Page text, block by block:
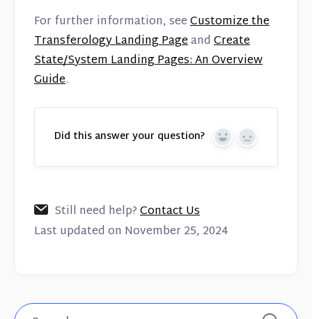
For further information, seeCustomize the
Transferology Landing Pageand Create
State/System Landing Pages: An Overview
Guide.
Did this answer your question? Yes No
Still need help?Contact Us
Last updated on November 25, 2024